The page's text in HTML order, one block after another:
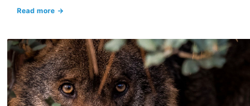
Read more →